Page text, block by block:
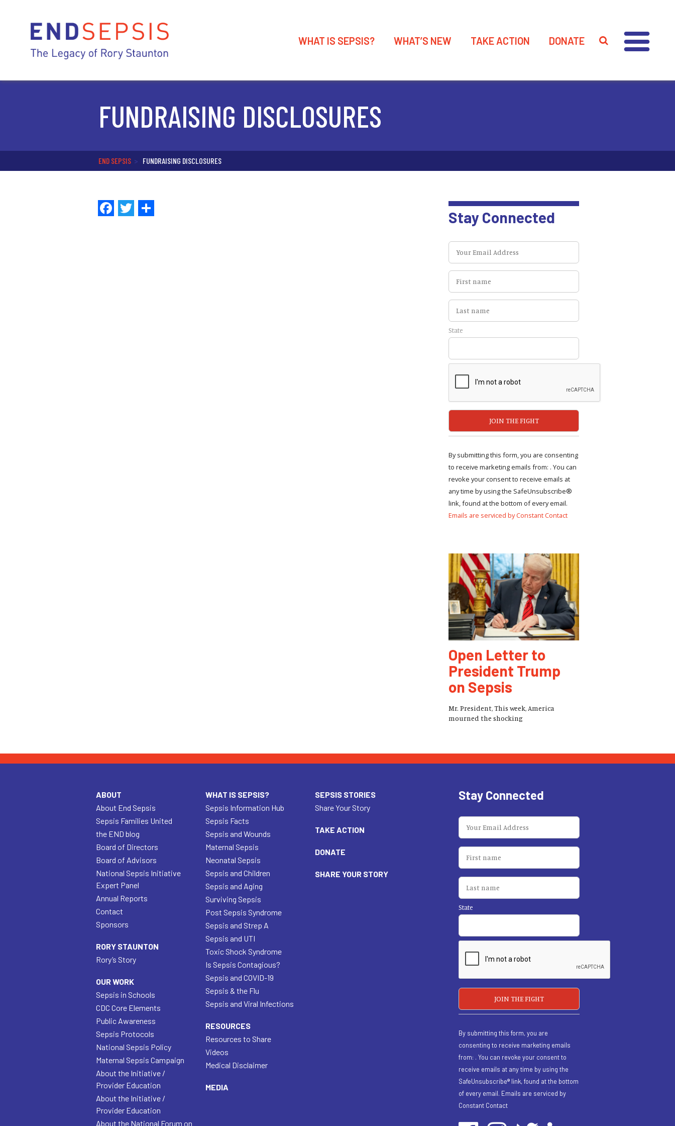
WHAT IS SEPSIS? WHAT’S NEW TAKE ACTION DONATE
FUNDRAISING DISCLOSURES
END SEPSIS > FUNDRAISING DISCLOSURES
Facebook
Twitter Stay Connected
State
By submitting this form, you are consenting
to receive marketing emails from: . You can
revoke your consent to receive emails at
any time by using the SafeUnsubscribe®
link, found at the bottom of every email.
Emails are serviced by Constant Contact
Open Letter to
President Trump
on Sepsis
Mr. President, This week, America
mourned the shocking
ABOUT
About End Sepsis
Sepsis Families United
the END blog
Board of Directors
Board of Advisors
National Sepsis Initiative
Expert Panel
Annual Reports
Contact
Sponsors
RORY STAUNTON
Rory’s Story
OUR WORK
Sepsis in Schools
CDC Core Elements
Public Awareness
Sepsis Protocols
National Sepsis Policy
Maternal Sepsis Campaign
About the Initiative /
Provider Education
About the Initiative /
Provider Education
About the National Forum on
WHAT IS SEPSIS?
Sepsis Information Hub
Sepsis Facts
Sepsis and Wounds
Maternal Sepsis
Neonatal Sepsis
Sepsis and Children
Sepsis and Aging
Surviving Sepsis
Post Sepsis Syndrome
Sepsis and Strep A
Sepsis and UTI
Toxic Shock Syndrome
Is Sepsis Contagious?
Sepsis and COVID-19
Sepsis & the Flu
Sepsis and Viral Infections
RESOURCES
Resources to Share
Videos
Medical Disclaimer
MEDIA
SEPSIS STORIES
Share Your Story
TAKE ACTION
DONATE
SHARE YOUR STORY
Stay Connected
State
By submitting this form, you are
consenting to receive marketing emails
from: . You can revoke your consent to
receive emails at any time by using the
SafeUnsubscribe® link, found at the bottom
of every email. Emails are serviced by
Constant Contact